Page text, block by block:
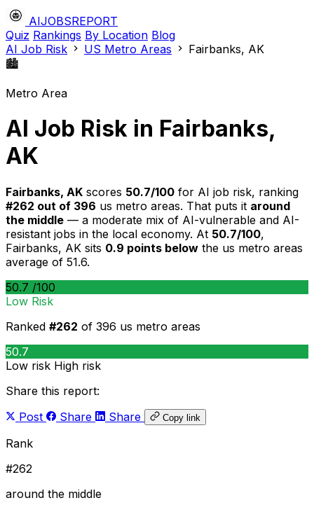
AIJOBSREPORT
Quiz Rankings By Location Blog
AI Job Risk
US Metro Areas
Fairbanks, AK
🏙️
Metro Area
AI Job Risk in Fairbanks,
AK
Fairbanks, AK scores 50.7/100 for AI job risk, ranking
#262 out of 396 us metro areas. That puts it around
the middle — a moderate mix of AI-vulnerable and AI-
resistant jobs in the local economy. At 50.7/100,
Fairbanks, AK sits 0.9 points below the us metro areas
average of 51.6.
50.7 /100
Low Risk
Ranked #262 of 396 us metro areas
50.7
Low risk High risk
Share this report:
Post
Share Share Copy link
Rank
#262
around the middle